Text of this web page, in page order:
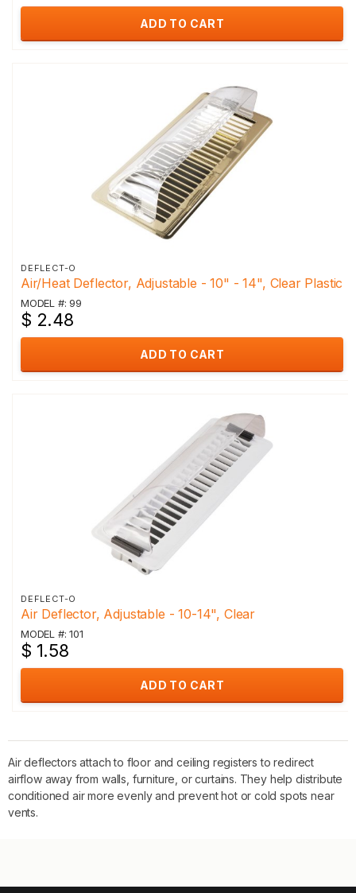
ADD TO CART
DEFLECT-O
Air/Heat Deflector, Adjustable - 10" - 14", Clear Plastic
MODEL #: 99
$ 2.48
ADD TO CART
DEFLECT-O
Air Deflector, Adjustable - 10-14", Clear
MODEL #: 101
$ 1.58
ADD TO CART
Air deflectors attach to floor and ceiling registers to redirect
airflow away from walls, furniture, or curtains. They help distribute
conditioned air more evenly and prevent hot or cold spots near
vents.